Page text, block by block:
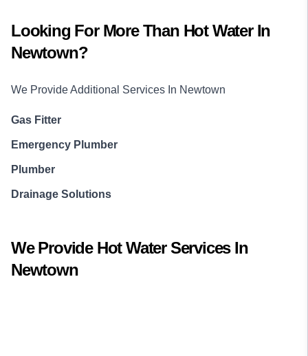
Looking For More Than Hot WaterIn
Newtown?
We Provide Additional Services In Newtown
Gas Fitter
Emergency Plumber
Plumber
Drainage Solutions
We Provide Hot WaterServices In
Newtown